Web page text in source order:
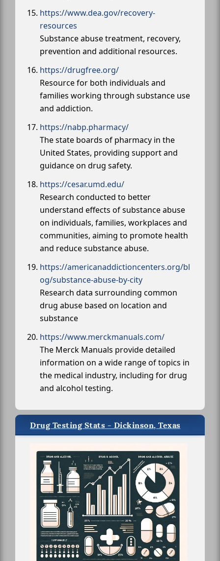
https://www.dea.gov/recovery-
resources
Substance abuse treatment, recovery,
prevention and additional resources.
https://drugfree.org/
Resource for both individuals and
families working through substance use
and addiction.
https://nabp.pharmacy/
The state boards of pharmacy in the
United States, providing support and
guidance on drug safety.
https://cesar.umd.edu/
Research conducted to better
understand effects of substance abuse
on individuals, families, workplaces and
communities, aiming to promote health
and reduce substance abuse.
https://americanaddictioncenters.org/bl
og/substance-abuse-by-city
Research data surrounding common
drug abuse based on location and
substance
https://www.merckmanuals.com/
The Merck Manuals provide detailed
information on a wide range of topics in
the medical industry, including for drug
and alcohol testing.
Drug Testing Stats - Dickinson, Texas